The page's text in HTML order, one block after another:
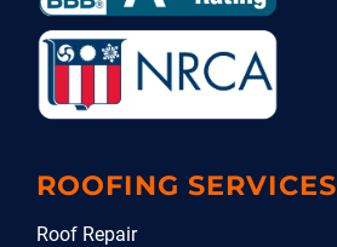
ROOFING SERVICES
Roof Repair